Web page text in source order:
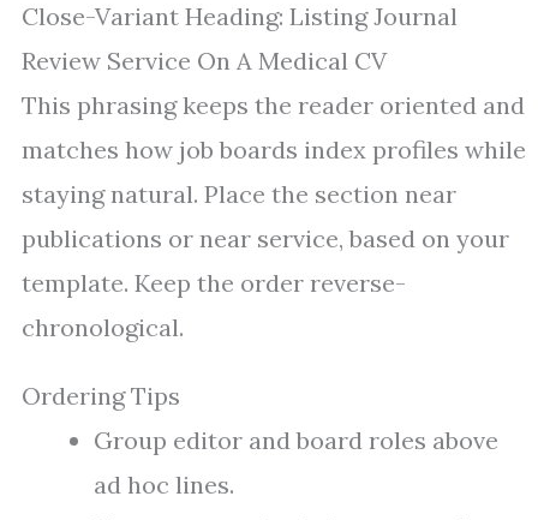
Close-Variant Heading: Listing Journal
Review Service On A Medical CV
This phrasing keeps the reader oriented and
matches how job boards index profiles while
staying natural. Place the section near
publications or near service, based on your
template. Keep the order reverse-
chronological.
Ordering Tips
Group editor and board roles above
ad hoc lines.